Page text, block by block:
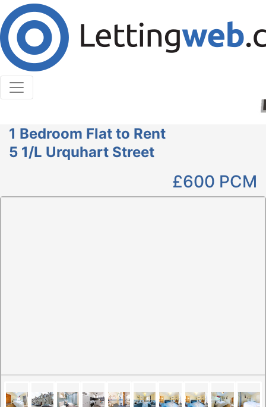
Cookies help us deliver our services. By using our
services, you agree to our use of cookies.
Learn More
Accept Cookies
1 Bedroom Flat to Rent
5 1/L Urquhart Street
£600 PCM